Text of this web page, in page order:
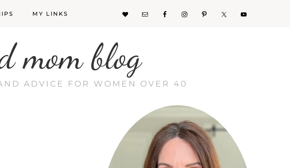
MY LINKS
mom blog
ADVICE FOR WOMEN OVER 40